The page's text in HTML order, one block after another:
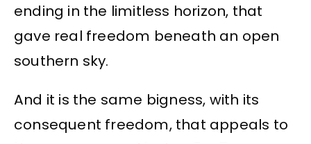
ending in the limitless horizon, that
gave real freedom beneath an open
southern sky.
And it is the same bigness, with its
consequent freedom, that appeals to